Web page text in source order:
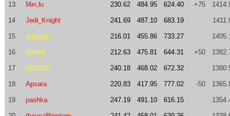
13 Min,lu 230.62 484.95 624.40 +75
14 Jedi_Knight 241.69 487.10 683.19
15 adurysk 216.01 455.86 733.27
16 danielf 212.63 475.81 644.31 +50
17 ll931110 240.18 468.02 672.32
18 Apsara 220.83 417.95 777.02 -50
19 pashka 247.19 491.10 616.15